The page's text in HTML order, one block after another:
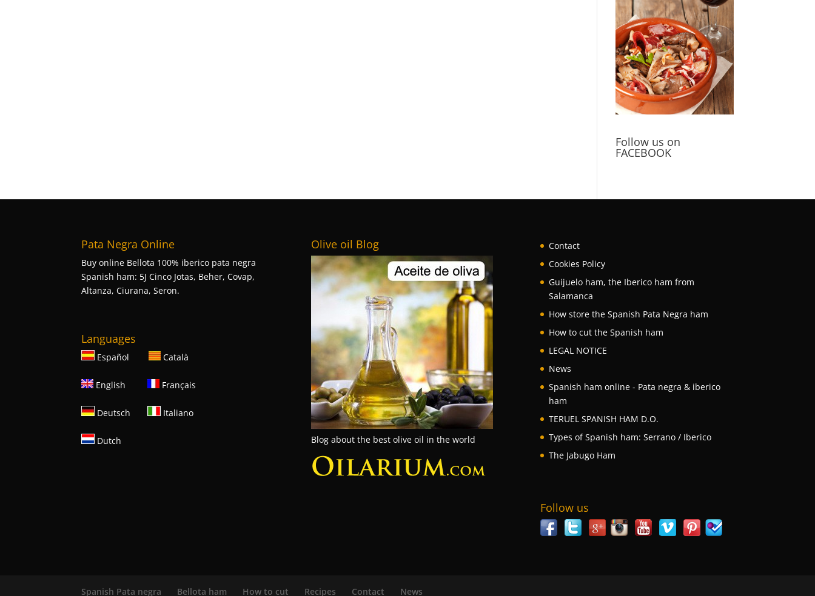
Follow us on
FACEBOOK
Pata Negra Online
Buy online Bellota 100% iberico pata negra
Spanish ham: 5J Cinco Jotas, Beher, Covap,
Altanza, Ciurana, Seron.
Languages
Español Català
English Français
Deutsch Italiano
Dutch
Olive oil Blog
Blog about the best olive oil in the world
Contact
Cookies Policy
Guijuelo ham, the Iberico ham from
Salamanca
How store the Spanish Pata Negra ham
How to cut the Spanish ham
LEGAL NOTICE
News
Spanish ham online - Pata negra & iberico
ham
TERUEL SPANISH HAM D.O.
Types of Spanish ham: Serrano / Iberico
The Jabugo Ham
Follow us
Spanish Pata negra Bellota ham How to cut Recipes Contact News